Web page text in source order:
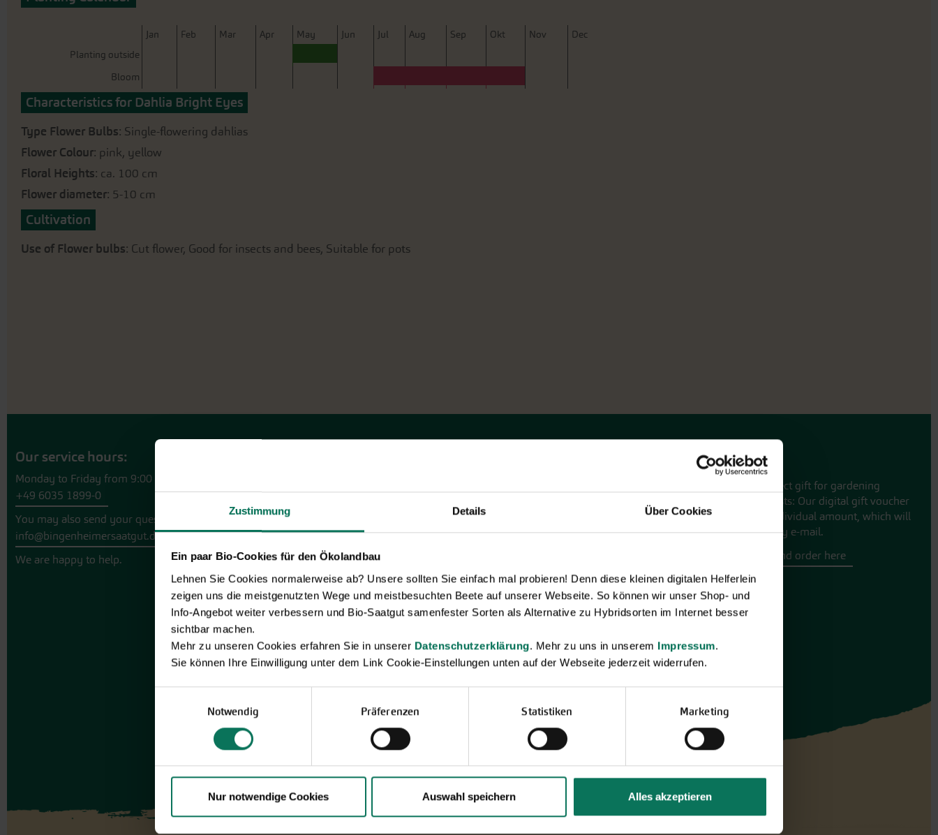
Zustimmung Details Über Cookies
Ein paar Bio-Cookies für den Ökolandbau
Lehnen Sie Cookies normalerweise ab? Unsere sollten Sie einfach mal probieren! Denn diese kleinen digitalen Helferlein
zeigen uns die meistgenutzten Wege und meistbesuchten Beete auf unserer Webseite. So können wir unser Shop- und
Info-Angebot weiter verbessern und Bio-Saatgut samenfester Sorten als Alternative zu Hybridsorten im Internet besser
sichtbar machen.
Mehr zu unseren Cookies erfahren Sie in unserer Datenschutzerklärung. Mehr zu uns in unserem Impressum.
Sie können Ihre Einwilligung unter dem Link Cookie-Einstellungen unten auf der Webseite jederzeit widerrufen.
Notwendig Präferenzen Statistiken Marketing
Nur notwendige Cookies Auswahl speichern Alles akzeptieren
beginning
Jan Feb Mar Apr May Jun Jul Aug Sep Okt Nov Dec
Planting outside
Bloom
Characteristics for Dahlia Bright Eyes
Type Flower Bulbs: Single-flowering dahlias
Flower Colour: pink, yellow
Floral Heights: ca. 100 cm
Flower diameter: 5-10 cm
Cultivation
Use of Flower bulbs: Cut flower, Good for insects and bees, Suitable for pots
Our service hours:
Monday to Friday from 9:00 to 13:30
+49 6035 1899-0
You may also send your question via email to
info@bingenheimersaatgut.de
We are happy to help.
and technically prepared seed
formats.
Browse online here
Gift vouchers
The perfect gift for gardening
enthusiasts: Our digital gift voucher
for an individual amount, which will
be sent by e-mail.
Design and order here